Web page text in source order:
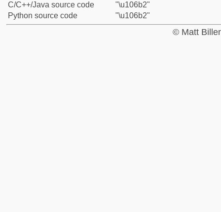
C/C++/Java source code
"\u106b2"
Python source code
"\u106b2"
© Matt